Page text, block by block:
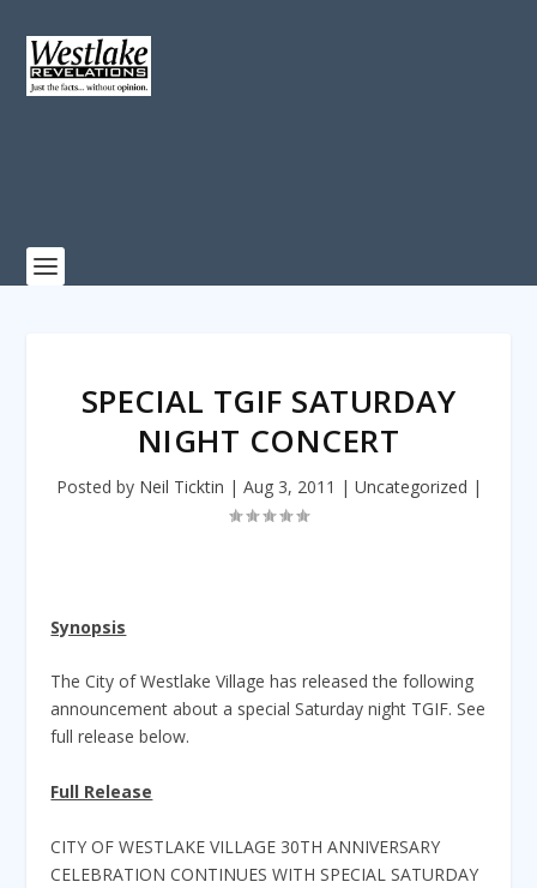
SPECIAL TGIF SATURDAY
NIGHT CONCERT
Posted by Neil Ticktin | Aug 3, 2011 | Uncategorized |
Synopsis
The City of Westlake Village has released the following
announcement about a special Saturday night TGIF. See
full release below.
Full Release
CITY OF WESTLAKE VILLAGE 30TH ANNIVERSARY
CELEBRATION CONTINUES WITH SPECIAL SATURDAY